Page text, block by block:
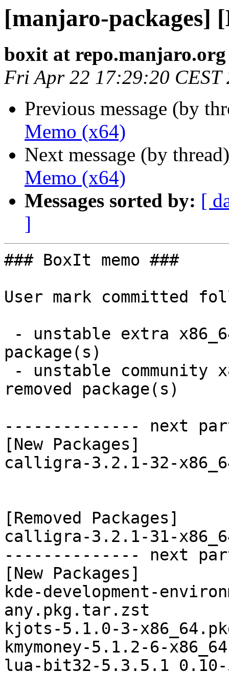
[manjaro-packages]
boxit at repo.manjaro.org
Fri Apr 22 17:29:20 CEST
Previous message (by
Memo (x64)
Next message (by
Memo (x64)
Messages sorted by: [
]
### BoxIt memo ###
User mark committed
package(s)
removed package(s)
-------------- next
[New Packages]
calligra-3.2.1-32-
[Removed Packages]
calligra-3.2.1-31-
-------------- next
[New Packages]
kde-development-
any.pkg.tar.zst
kjots-5.1.0-3-
kmymoney-5.1.2-6-
lua-bit32-